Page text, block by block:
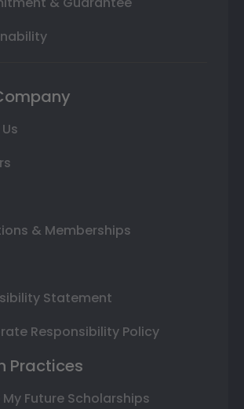
& Memberships
Statement
Responsibility Policy
Practices
My Future Scholarships